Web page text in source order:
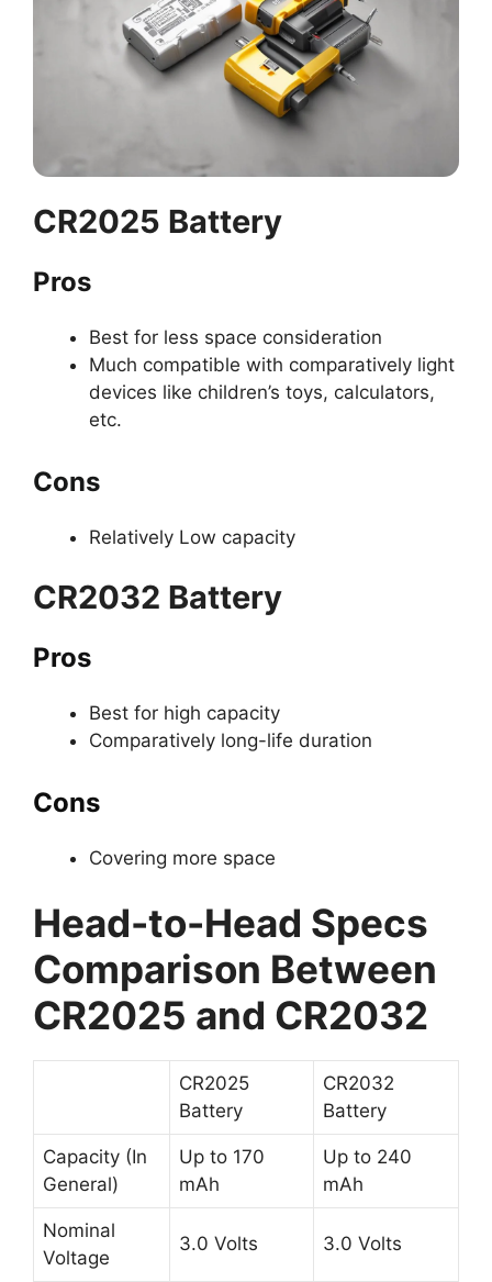
CR2025 Battery
Pros
Best for less space consideration
Much compatible with comparatively light
devices like children’s toys, calculators,
etc.
Cons
Relatively Low capacity
CR2032 Battery
Pros
Best for high capacity
Comparatively long-life duration
Cons
Covering more space
Head-to-Head Specs
Comparison Between
CR2025 and CR2032
CR2025
Battery
CR2032
Battery
Capacity (In
General)
Up to 170
mAh
Up to 240
mAh
Nominal
Voltage
3.0 Volts 3.0 Volts